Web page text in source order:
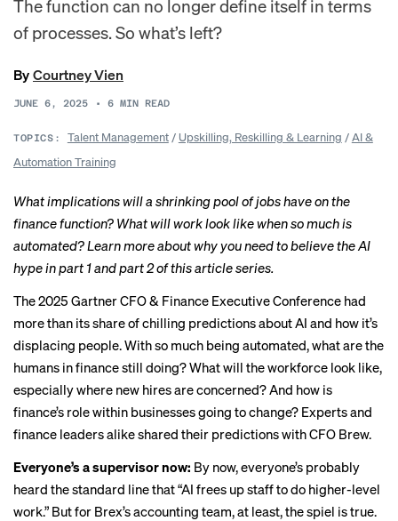
The function can no longer define itself in terms
of processes. So what’s left?
ByCourtney Vien
JUNE 6, 2025 • 6 MIN READ
TOPICS: Talent Management/ Upskilling, Reskilling & Learning /AI &
Automation Training
What implications will a shrinking pool of jobs have on the
finance function? What will work look like when so much is
automated? Learn more about why you need to believe the AI
hype inpart 1andpart 2of this article series.
The 2025 GartnerCFO & Finance Executive Conference had
more than its share of chilling predictions about AI and how it’s
displacing people. With so much being automated, what are the
humans in finance still doing? What will the workforce look like,
especially where new hires are concerned? And how is
finance’s role within businesses going to change? Experts and
finance leaders alike shared their predictions with CFO Brew.
Everyone’s a supervisor now: By now, everyone’s probably
heard the standard line that “AI frees up staff to do higher-level
work.” But for Brex’s accounting team, at least, the spiel is true.